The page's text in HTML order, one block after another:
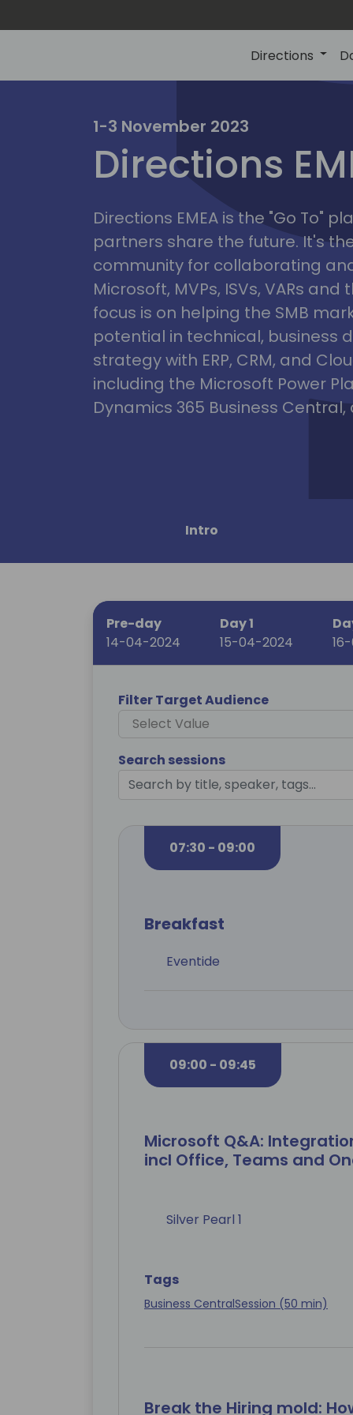
Directions
1-3 November 2023
Directions
Directions EMEA is the "Go To"
partners share the future. It's
community for collaborating
Microsoft, MVPs, ISVs, VARs and
focus is on helping the SMB
potential in technical, business
strategy with ERP, CRM, and
including the Microsoft Power
Dynamics 365 Business Central,
Intro
Pre-day
14-04-2024
Day 1
15-04-2024
Filter Target Audience
Select Value
Search sessions
07:30 - 09:00
Breakfast
Eventide
09:00 - 09:45
Microsoft Q&A:
incl Office, Teams and
Silver Pearl 1
Tags
Business CentralSession (50 min)
Break the Hiring mold: